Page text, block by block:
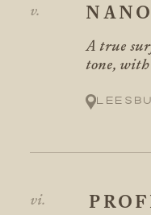
A true
tone, with